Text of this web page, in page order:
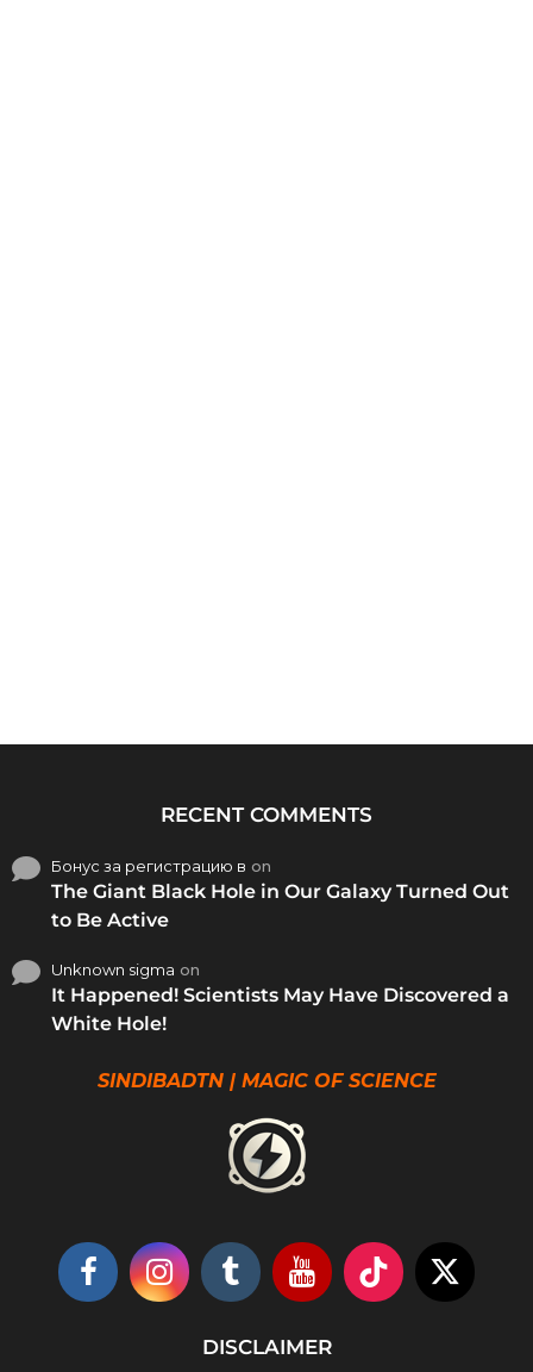
RECENT COMMENTS
Бонус за регистрацию в on
The Giant Black Hole in Our Galaxy Turned Out
to Be Active
Unknown sigma on
It Happened! Scientists May Have Discovered a
White Hole!
SINDIBADTN | MAGIC OF SCIENCE
DISCLAIMER